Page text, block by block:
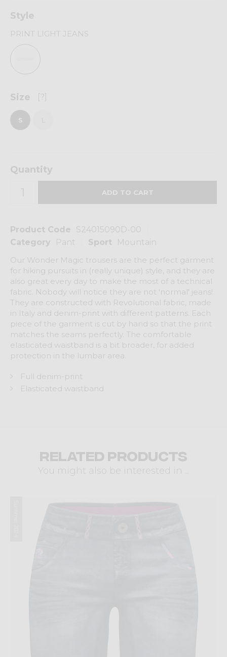
Product Code
S24015090D-00
Category
Pant Sport
Mountain
Our Wonder Magic trousers are the perfect garment
for hiking pursuits in (really unique) style, and they are
also great every day to make the most of a technical
fabric. Nobody will notice they are not 'normal' jeans!
They are constructed with Revolutional fabric, made
in Italy and denim-print with different patterns. Each
piece of the garment is cut by hand so that the print
matches the seams perfectly. The comfortable
elasticated waistband is a bit broader, for added
protection in the lumbar area.
Full denim-print
Elasticated waistband
Style
PRINT LIGHT JEANS
Size [?]
S
Quantity
Related products
You might also be interested in ...